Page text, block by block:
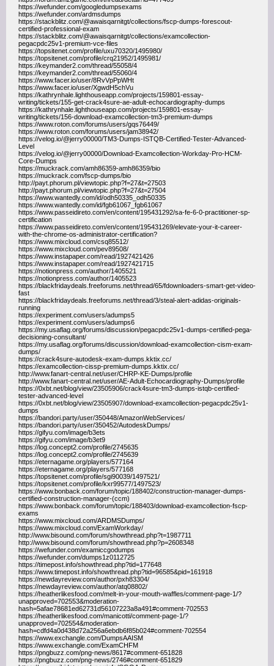
https://wefunder.com/googledumpsexams
https://wefunder.com/ardmsdumps
https://stackblitz.com/@awaisqarnitgt/collections/fscp-dumps-forescout-
certified-professional-exam
https://stackblitz.com/@awaisqarnitgt/collections/examcollection-
pegacpdc25v1-premium-vce-files
https://topsitenet.com/profile/uxu70320/1495980/
https://topsitenet.com/profile/crq21952/1495981/
https://keymander2.com/thread/55058/4
https://keymander2.com/thread/55060/4
https://www.facer.io/user/8RvVpPpWHt
https://www.facer.io/user/XgwdH5chVu
https://kathrynhale.lighthouseapp.com/projects/159801-essay-
writing/tickets/155-get-crack4sure-ae-adult-echocardiography-dumps
https://kathrynhale.lighthouseapp.com/projects/159801-essay-
writing/tickets/156-download-examcollection-tm3-premium-dumps
https://www.roton.com/forums/users/gqs76449/
https://www.roton.com/forums/users/jam38942/
https://velog.io/@jerry00000/TM3-Dumps-ISTQB-Certified-Tester-Advanced-
Level
https://velog.io/@jerry00000/Download-Examcollection-Workday-Pro-HCM-
Core-Dumps
https://muckrack.com/amh86359-amh86359/bio
https://muckrack.com/fscp-dumps/bio
http://payt.phorum.pl/viewtopic.php?f=27&t=27503
http://payt.phorum.pl/viewtopic.php?f=27&t=27504
https://www.wantedly.com/id/odh50335_odh50335
https://www.wantedly.com/id/fgb61067_fgb61067
https://www.passeidireto.com/en/content/195431292/sa-fe-6-0-practitioner-sp-
certification
https://www.passeidireto.com/en/content/195431269/elevate-your-it-career-
with-the-chrome-os-administrator-certification?
https://www.mixcloud.com/csq85512/
https://www.mixcloud.com/pev89508/
https://www.instapaper.com/read/1927421426
https://www.instapaper.com/read/1927421715
https://notionpress.com/author/1405521
https://notionpress.com/author/1405523
https://blackfridaydeals.freeforums.net/thread/65/fdownloaders-smart-get-video-
fast
https://blackfridaydeals.freeforums.net/thread/3/steal-alert-adidas-originals-
running
https://experiment.com/users/adumps5
https://experiment.com/users/adumps6
https://my.usaflag.org/forums/discussion/pegacpdc25v1-dumps-certified-pega-
decisioning-consultant/
https://my.usaflag.org/forums/discussion/download-examcollection-cism-exam-
dumps/
https://crack4sure-autodesk-exam-dumps.kktix.cc/
https://examcollection-cissp-premium-dumps.kktix.cc/
http://www.fanart-central.net/user/CHRP-KE-Dumps/profile
http://www.fanart-central.net/user/AE-Adult-Echocardiography-Dumps/profile
https://0xbt.net/blog/view/23505906/crack4sure-tm3-dumps-istqb-certified-
tester-advanced-level
https://0xbt.net/blog/view/23505907/download-examcollection-pegacpdc25v1-
dumps
https://bandori.party/user/350448/AmazonWebServices/
https://bandori.party/user/350452/AutodeskDumps/
https://gifyu.com/image/b3ets
https://gifyu.com/image/b3et9
https://log.concept2.com/profile/2745635
https://log.concept2.com/profile/2745639
https://eternagame.org/players/577164
https://eternagame.org/players/577168
https://topsitenet.com/profile/sgi90039/1497521/
https://topsitenet.com/profile/kxr99577/1497523/
https://www.bonback.com/forum/topic/188402/construction-manager-dumps-
certified-construction-manager-(ccm)
https://www.bonback.com/forum/topic/188403/download-examcollection-fscp-
exams
https://www.mixcloud.com/ARDMSDumps/
https://www.mixcloud.com/ExamWorkday/
http://www.bisound.com/forum/showthread.php?t=1987711
http://www.bisound.com/forum/showthread.php?p=2608348
https://wefunder.com/examiccgodumps
https://wefunder.com/dumps1z0112725
https://timepost.info/showthread.php?tid=177648
https://www.timepost.info/showthread.php?tid=96585&pid=161918
https://newdayreview.com/author/pxh83304/
https://newdayreview.com/author/atq08802/
https://heatherlikesfood.com/melt-in-your-mouth-waffles/comment-page-1/?
unapproved=702553&moderation-
hash=5afae78681ed62731d56107223a8a491#comment-702553
https://heatherlikesfood.com/manicotti/comment-page-1/?
unapproved=702554&moderation-
hash=cdfd4a0d438d72a256a6ebdb6f85b024#comment-702554
https://www.exchangle.com/DumpsAAISM
https://www.exchangle.com/ExamCHFM
https://pngbuzz.com/png-news/8617#comment-651828
https://pngbuzz.com/png-news/2746#comment-651829